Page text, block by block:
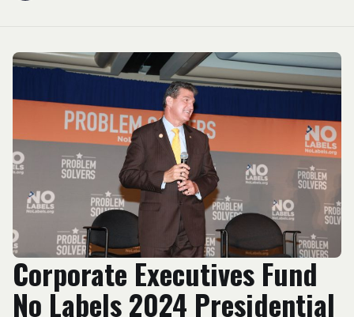
Corporate Executives Fund
No Labels 2024 Presidential